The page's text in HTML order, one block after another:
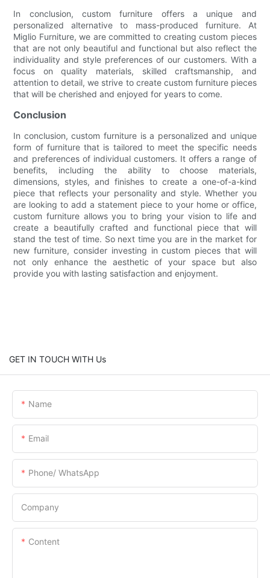
In conclusion, custom furniture offers a unique and
personalized alternative to mass-produced furniture. At
Miglio Furniture, we are committed to creating custom pieces
that are not only beautiful and functional but also reflect the
individuality and style preferences of our customers. With a
focus on quality materials, skilled craftsmanship, and
attention to detail, we strive to create custom furniture pieces
that will be cherished and enjoyed for years to come.
Conclusion
In conclusion, custom furniture is a personalized and unique
form of furniture that is tailored to meet the specific needs
and preferences of individual customers. It offers a range of
benefits, including the ability to choose materials,
dimensions, styles, and finishes to create a one-of-a-kind
piece that reflects your personality and style. Whether you
are looking to add a statement piece to your home or office,
custom furniture allows you to bring your vision to life and
create a beautifully crafted and functional piece that will
stand the test of time. So next time you are in the market for
new furniture, consider investing in custom pieces that will
not only enhance the aesthetic of your space but also
provide you with lasting satisfaction and enjoyment.
GET IN TOUCH WITH Us
Name
Email
Phone/ WhatsApp
Company
Content